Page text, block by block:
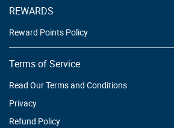
REWARDS
Reward Points Policy
Terms of Service
Read Our Terms and Conditions
Privacy
Refund Policy